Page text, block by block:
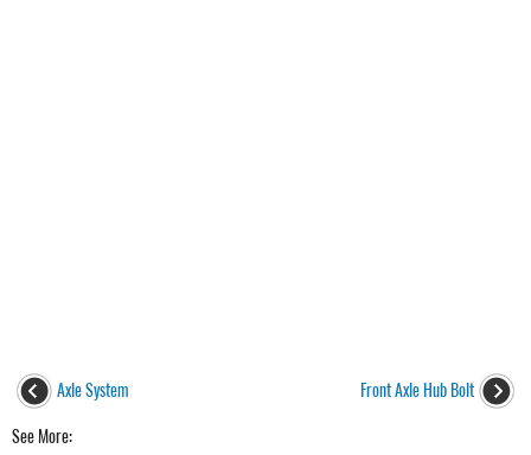
Axle System Front Axle Hub Bolt
See More: